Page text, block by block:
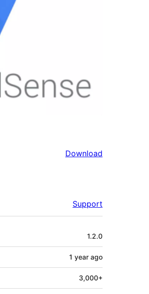
Download
Support
1.2.0
1 year ago
3,000+